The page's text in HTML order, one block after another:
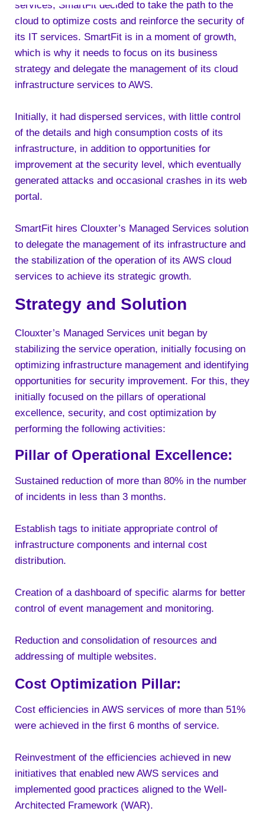
services, SmartFit decided to take the path to the
cloud to optimize costs and reinforce the security of
its IT services. SmartFit is in a moment of growth,
which is why it needs to focus on its business
strategy and delegate the management of its cloud
infrastructure services to AWS.
Initially, it had dispersed services, with little control
of the details and high consumption costs of its
infrastructure, in addition to opportunities for
improvement at the security level, which eventually
generated attacks and occasional crashes in its web
portal.
SmartFit hires Clouxter’s Managed Services solution
to delegate the management of its infrastructure and
the stabilization of the operation of its AWS cloud
services to achieve its strategic growth.
Strategy and Solution
Clouxter’s Managed Services unit began by
stabilizing the service operation, initially focusing on
optimizing infrastructure management and identifying
opportunities for security improvement. For this, they
initially focused on the pillars of operational
excellence, security, and cost optimization by
performing the following activities:
Pillar of Operational Excellence:
Sustained reduction of more than 80% in the number
of incidents in less than 3 months.
Establish tags to initiate appropriate control of
infrastructure components and internal cost
distribution.
Creation of a dashboard of specific alarms for better
control of event management and monitoring.
Reduction and consolidation of resources and
addressing of multiple websites.
Cost Optimization Pillar:
Cost efficiencies in AWS services of more than 51%
were achieved in the first 6 months of service.
Reinvestment of the efficiencies achieved in new
initiatives that enabled new AWS services and
implemented good practices aligned to the Well-
Architected Framework (WAR).